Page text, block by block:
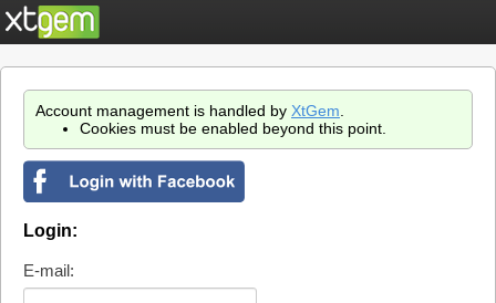
Account management is handled by XtGem
Cookies must be enabled beyond this point.
Login:
E-mail: